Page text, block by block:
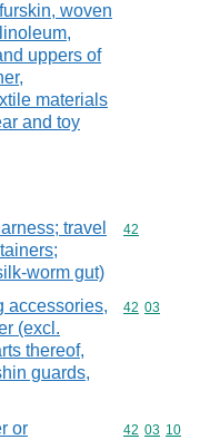
woven
uppers of
materials
and toy
travel
worm gut)
Commodity
42
accessories,
(excl.
thereof,
guards,
Commodity
42 03
or
Commodity
42 03 10